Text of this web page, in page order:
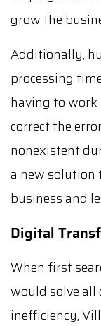
grow the
Additionally,
processing
having to
correct the
nonexistent
a new
business and
Digital
When first
would solve all
inefficiency,